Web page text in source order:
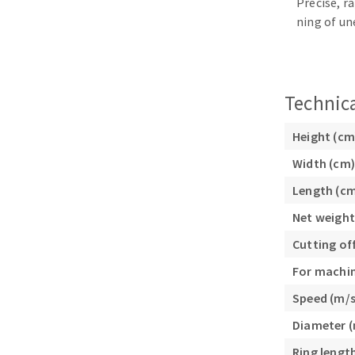
Flap disks
Cleaning
Fiber disks
Brushes
grinding
Felt wheels
Sanding belts
ning of
Height
Width (cm)
Length
Net
Cutting
For
Speed (m/
Diameter